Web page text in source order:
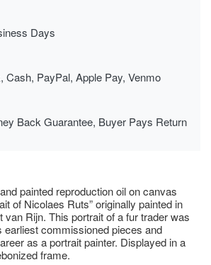
Days
Cash, PayPal, Apple Pay, Venmo
Back Guarantee, Buyer Pays Return
painted reproduction oil on canvas
of Nicolaes Ruts” originally painted in
van Rijn. This portrait of a fur trader was
earliest commissioned pieces and
as a portrait painter. Displayed in a
frame.